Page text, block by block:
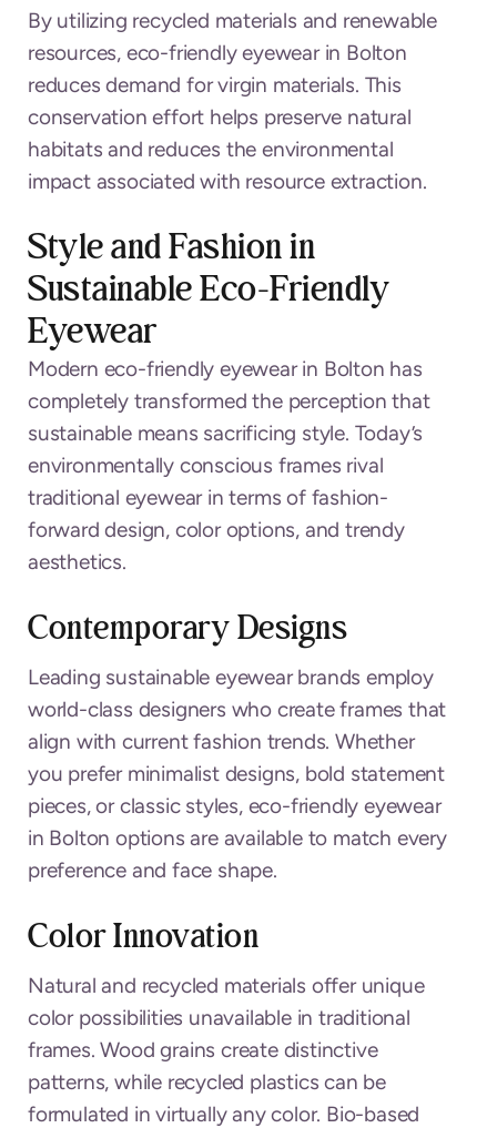
By utilizing recycled materials and renewable
resources, eco-friendly eyewear in Bolton
reduces demand for virgin materials. This
conservation effort helps preserve natural
habitats and reduces the environmental
impact associated with resource extraction.
Style and Fashion in
Sustainable Eco-Friendly
Eyewear
Modern eco-friendly eyewear in Bolton has
completely transformed the perception that
sustainable means sacrificing style. Today’s
environmentally conscious frames rival
traditional eyewear in terms of fashion-
forward design, color options, and trendy
aesthetics.
Contemporary Designs
Leading sustainable eyewear brands employ
world-class designers who create frames that
align with current fashion trends. Whether
you prefer minimalist designs, bold statement
pieces, or classic styles, eco-friendly eyewear
in Bolton options are available to match every
preference and face shape.
Color Innovation
Natural and recycled materials offer unique
color possibilities unavailable in traditional
frames. Wood grains create distinctive
patterns, while recycled plastics can be
formulated in virtually any color. Bio-based